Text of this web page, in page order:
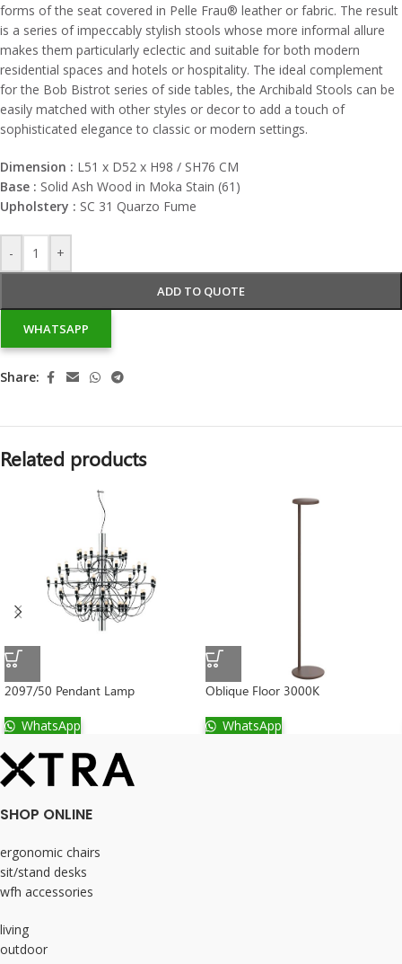
forms of the seat covered in Pelle Frau® leather or fabric. The result
is a series of impeccably stylish stools whose more informal allure
makes them particularly eclectic and suitable for both modern
residential spaces and hotels or hospitality. The ideal complement
for the Bob Bistrot series of side tables, the Archibald Stools can be
easily matched with other styles or decor to add a touch of
sophisticated elegance to classic or modern settings.
Dimension : L51 x D52 x H98 / SH76 CM
Base : Solid Ash Wood in Moka Stain (61)
Upholstery : SC 31 Quarzo Fume
- +
ADD TO QUOTE
WHATSAPP
Share:
Related products
2097/50 Pendant Lamp
WhatsApp
Oblique Floor 3000K
WhatsApp
SHOP ONLINE
ergonomic chairs
sit/stand desks
wfh accessories
living
outdoor